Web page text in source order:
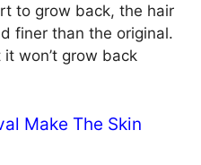
to grow back, the hair
finer than the original.
won’t grow back
Make The Skin